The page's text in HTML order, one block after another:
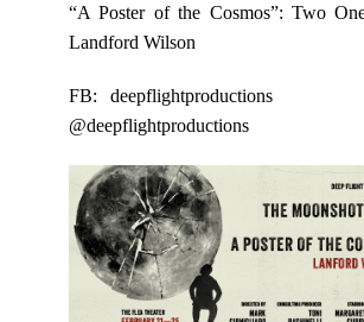
“A Poster of the Cosmos”: Two
Landford Wilson
FB: deepflightproductions
@deepflightproductions